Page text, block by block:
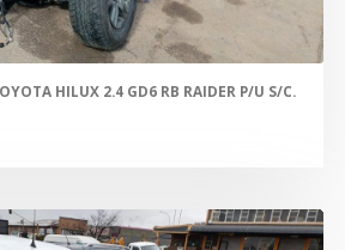
HILUX 2.4 GD6 RB RAIDER P/U S/C.